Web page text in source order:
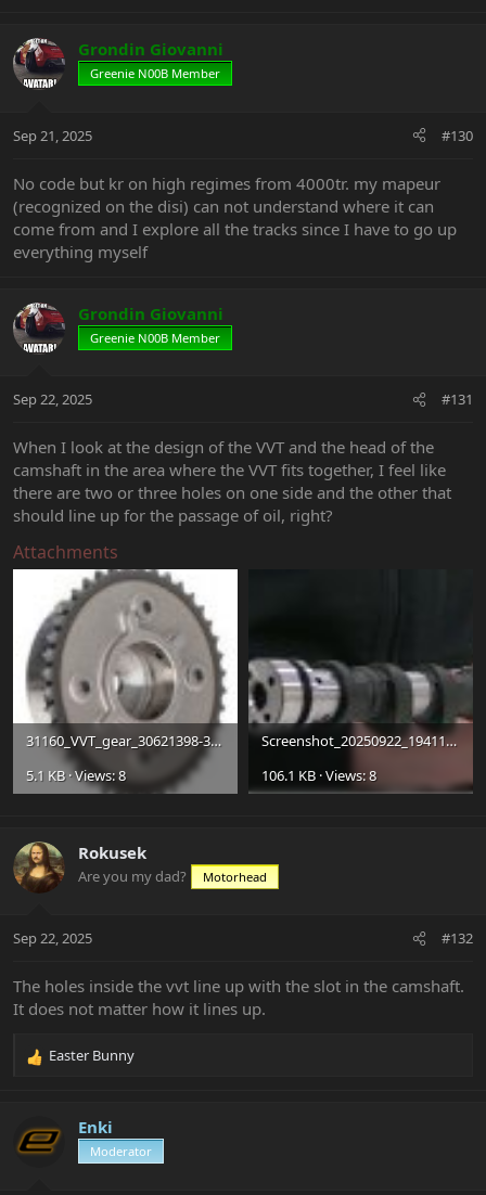
c
t
i
s
Grondin Giovanni
Greenie N00B Member
Sep 21, 2025 #130
No code but kr on high regimes from 4000tr. my mapeur
(recognized on the disi) can not understand where it can
come from and I explore all the tracks since I have to go up
everything myself
Grondin Giovanni
Greenie N00B Member
Sep 22, 2025 #131
When I look at the design of the VVT and the head of the
camshaft in the area where the VVT fits together, I feel like
there are two or three holes on one side and the other that
should line up for the passage of oil, right?
Attachments
31160_VVT_gear_30621398-3d39-4a73-a49e-9c24074c0e9f_compact.jpg
5.1 KB · Views: 8
Screenshot_20250922_194116_Brave.jpg
106.1 KB · Views: 8
Rokusek
Are you my dad? Motorhead
Sep 22, 2025 #132
The holes inside the vvt line up with the slot in the camshaft.
It does not matter how it lines up.
R
t
Easter Bunny
Enki
Moderator